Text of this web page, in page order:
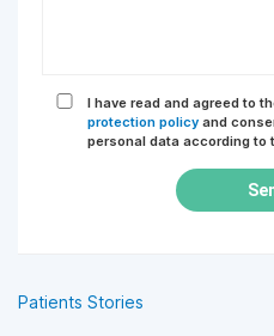
I have read and agreed to
protection policy and
personal data according to
Patients Stories